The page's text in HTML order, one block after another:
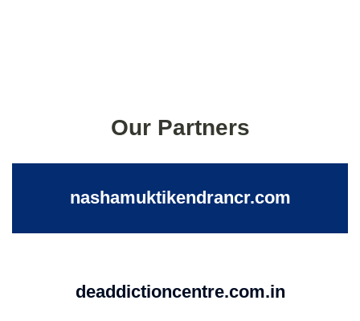
Our Partners
nashamuktikendrancr.com
deaddictioncentre.com.in